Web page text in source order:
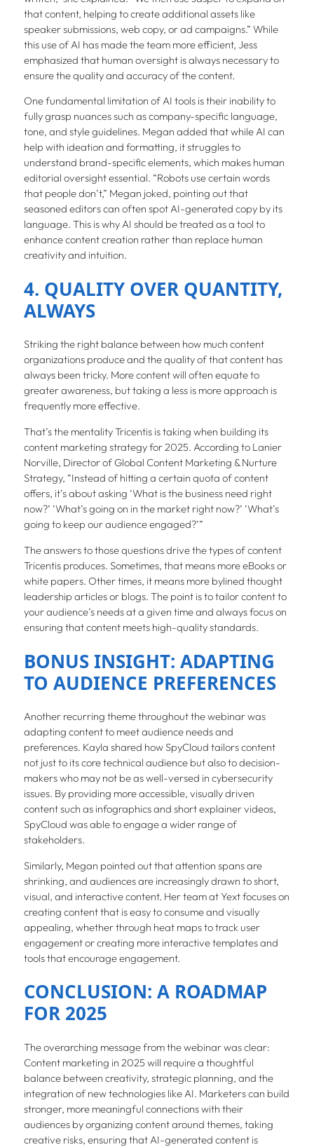
that content, helping to create additional assets like
speaker submissions, web copy, or ad campaigns.” While
this use of AI has made the team more efficient, Jess
emphasized that human oversight is always necessary to
ensure the quality and accuracy of the content.
One fundamental limitation of AI tools is their inability to
fully grasp nuances such as company-specific language,
tone, and style guidelines. Megan added that while AI can
help with ideation and formatting, it struggles to
understand brand-specific elements, which makes human
editorial oversight essential. “Robots use certain words
that people don’t,” Megan joked, pointing out that
seasoned editors can often spot AI-generated copy by its
language. This is why AI should be treated as a tool to
enhance content creation rather than replace human
creativity and intuition.
4. QUALITY OVER QUANTITY,
ALWAYS
Striking the right balance between how much content
organizations produce and the quality of that content has
always been tricky. More content will often equate to
greater awareness, but taking a less is more approach is
frequently more effective.
That’s the mentality Tricentis is taking when building its
content marketing strategy for 2025. According to Lanier
Norville, Director of Global Content Marketing & Nurture
Strategy, “Instead of hitting a certain quota of content
offers, it’s about asking ‘What is the business need right
now?’ ‘What’s going on in the market right now?’ ‘What’s
going to keep our audience engaged?’”
The answers to those questions drive the types of content
Tricentis produces. Sometimes, that means more eBooks or
white papers. Other times, it means more bylined thought
leadership articles or blogs. The point is to tailor content to
your audience’s needs at a given time and always focus on
ensuring that content meets high-quality standards.
BONUS INSIGHT: ADAPTING
TO AUDIENCE PREFERENCES
Another recurring theme throughout the webinar was
adapting content to meet audience needs and
preferences. Kayla shared how SpyCloud tailors content
not just to its core technical audience but also to decision-
makers who may not be as well-versed in cybersecurity
issues. By providing more accessible, visually driven
content such as infographics and short explainer videos,
SpyCloud was able to engage a wider range of
stakeholders.
Similarly, Megan pointed out that attention spans are
shrinking, and audiences are increasingly drawn to short,
visual, and interactive content. Her team at Yext focuses on
creating content that is easy to consume and visually
appealing, whether through heat maps to track user
engagement or creating more interactive templates and
tools that encourage engagement.
CONCLUSION: A ROADMAP
FOR 2025
The overarching message from the webinar was clear:
Content marketing in 2025 will require a thoughtful
balance between creativity, strategic planning, and the
integration of new technologies like AI. Marketers can build
stronger, more meaningful connections with their
audiences by organizing content around themes, taking
creative risks, ensuring that AI-generated content is